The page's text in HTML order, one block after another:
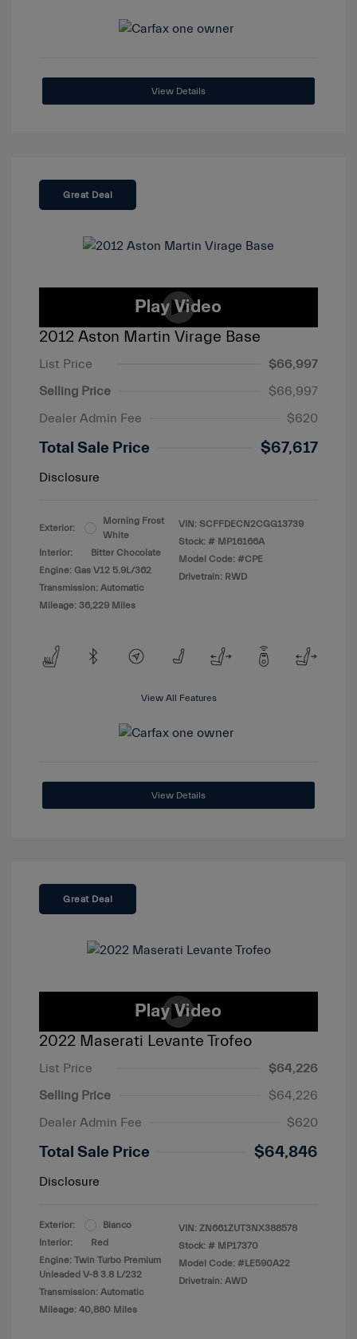
View Details
Great Deal
2012 Aston Martin Virage Base
List Price
$66,997
Selling Price
$66,997
Dealer Admin Fee
$620
Total Sale Price $67,617
Disclosure
Exterior:
Morning Frost
White
Interior:
Bitter Chocolate
Engine: Gas V12 5.9L/362
Transmission: Automatic
Mileage: 36,229 Miles
VIN: SCFFDECN2CGG13739
Stock: # MP16166A
Model Code: #CPE
Drivetrain: RWD
View All Features
View Details
Great Deal
2022 Maserati Levante Trofeo
List Price
$64,226
Selling Price
$64,226
Dealer Admin Fee
$620
Total Sale Price $64,846
Disclosure
Exterior:
Bianco
Interior:
Red
Engine: Twin Turbo Premium
Unleaded V-8 3.8 L/232
Transmission: Automatic
Mileage: 40,880 Miles
VIN: ZN661ZUT3NX388578
Stock: # MP17370
Model Code: #LE590A22
Drivetrain: AWD